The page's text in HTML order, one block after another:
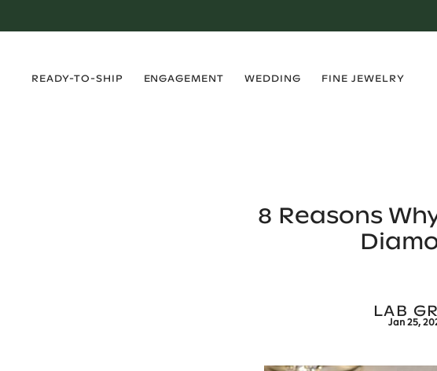
READY-TO-SHIP
ENGAGEMENT
WEDDING
FINE JEWELRY
8 Reasons
LAB
Jan 25,